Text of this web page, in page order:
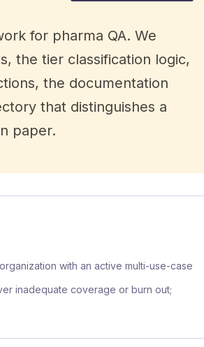
for pharma QA. We
the tier classification logic,
the documentation
that distinguishes a
paper.
with an active multi-use-case
inadequate coverage or burn out;